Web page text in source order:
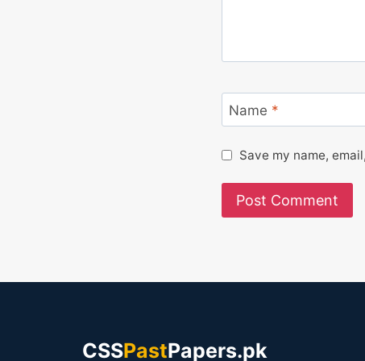
Name *
Save my name,
CSSPastPapers.pk